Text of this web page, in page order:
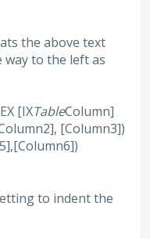
the above text
way to the left as
[IXTableColumn]
[Column3])
to indent the